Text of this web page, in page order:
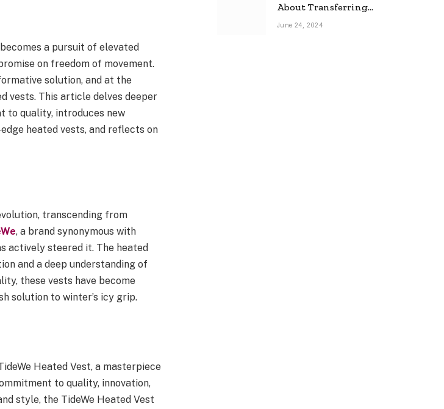
a pursuit of elevated
on freedom of movement.
solution, and at the
vests. This article delves deeper
to quality, introduces new
heated vests, and reflects on
transcending from
, a brand synonymous with
actively steered it. The heated
and a deep understanding of
these vests have become
solution to winter’s icy grip.
Heated Vest, a masterpiece
to quality, innovation,
style, the TideWe Heated Vest
About Transferring
Your Mortgage
June 24, 2024